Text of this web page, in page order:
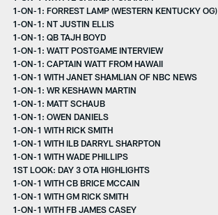
1-ON-1: FORREST LAMP (WESTERN KENTUCKY OG)
1-ON-1: NT JUSTIN ELLIS
1-ON-1: QB TAJH BOYD
1-ON-1: WATT POSTGAME INTERVIEW
1-ON-1: CAPTAIN WATT FROM HAWAII
1-ON-1 WITH JANET SHAMLIAN OF NBC NEWS
1-ON-1: WR KESHAWN MARTIN
1-ON-1: MATT SCHAUB
1-ON-1: OWEN DANIELS
1-ON-1 WITH RICK SMITH
1-ON-1 WITH ILB DARRYL SHARPTON
1-ON-1 WITH WADE PHILLIPS
1ST LOOK: DAY 3 OTA HIGHLIGHTS
1-ON-1 WITH CB BRICE MCCAIN
1-ON-1 WITH GM RICK SMITH
1-ON-1 WITH FB JAMES CASEY